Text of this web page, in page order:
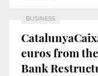
BUSINESS
euros from
Bank